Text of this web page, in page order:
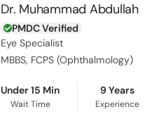
Dr. Muhammad Abdullah
PMDC Verified
Eye Specialist
MBBS, FCPS (Ophthalmology)
Under 15 Min
Wait Time
9 Years
Experience